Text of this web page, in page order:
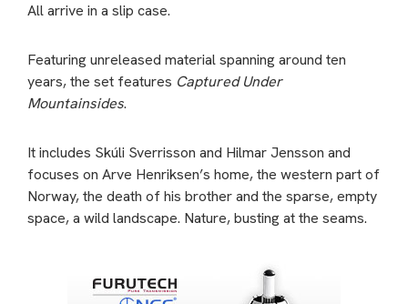
All arrive in a slip case.
Featuring unreleased material spanning around ten
years, the set features Captured Under
Mountainsides.
It includes Skúli Sverrisson and Hilmar Jensson and
focuses on Arve Henriksen’s home, the western part of
Norway, the death of his brother and the sparse, empty
space, a wild landscape. Nature, busting at the seams.